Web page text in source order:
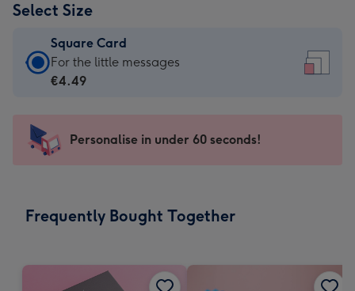
Select Size
Square Card
Square
Card
-
For
messages
150
For the little messages
€4.49
Personalise in under 60 seconds!
Frequently Bought Together